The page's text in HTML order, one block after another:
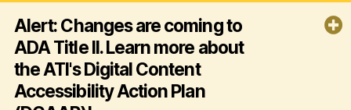
Alert: Changes are coming to
ADA Title II. Learn more about
the ATI's Digital Content
Accessibility Action Plan